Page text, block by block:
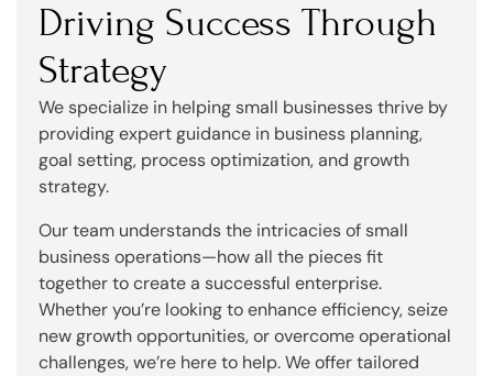
Driving Success Through
Strategy
We specialize in helping small businesses thrive by
providing expert guidance in business planning,
goal setting, process optimization, and growth
strategy.
Our team understands the intricacies of small
business operations—how all the pieces fit
together to create a successful enterprise.
Whether you’re looking to enhance efficiency, seize
new growth opportunities, or overcome operational
challenges, we’re here to help. We offer tailored